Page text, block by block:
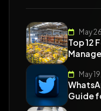
May
Top 12
May
Guide